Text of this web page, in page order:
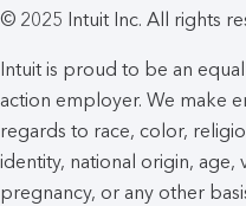
© 2025 Intuit Inc. All rights
Intuit is proud to be an
action employer. We make
regards to race, color,
identity, national origin, age,
pregnancy, or any other